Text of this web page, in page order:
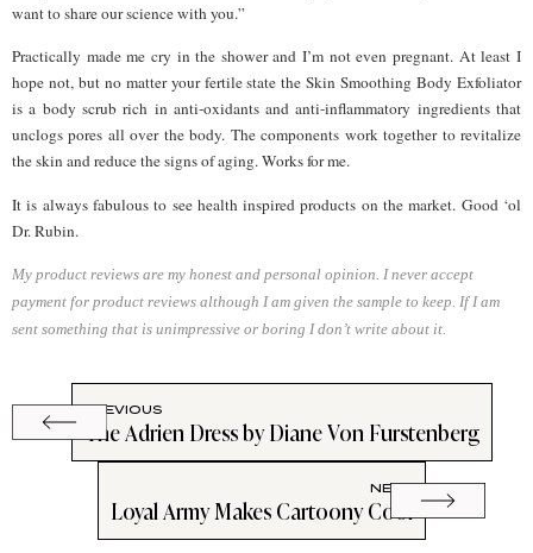
want to share our science with you.”
Practically made me cry in the shower and I’m not even pregnant. At least I
hope not, but no matter your fertile state the Skin Smoothing Body Exfoliator
is a body scrub rich in anti-oxidants and anti-inflammatory ingredients that
unclogs pores all over the body. The components work together to revitalize
the skin and reduce the signs of aging. Works for me.
It is always fabulous to see health inspired products on the market. Good ‘ol
Dr. Rubin.
My product reviews are my honest and personal opinion. I never accept
payment for product reviews although I am given the sample to keep. If I am
sent something that is unimpressive or boring I don’t write about it.
PREVIOUS
The Adrien Dress by Diane Von Furstenberg
NEXT
Loyal Army Makes Cartoony Cool